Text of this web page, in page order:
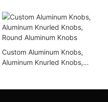
Custom Aluminum Knobs,
Aluminum Knurled Knobs,